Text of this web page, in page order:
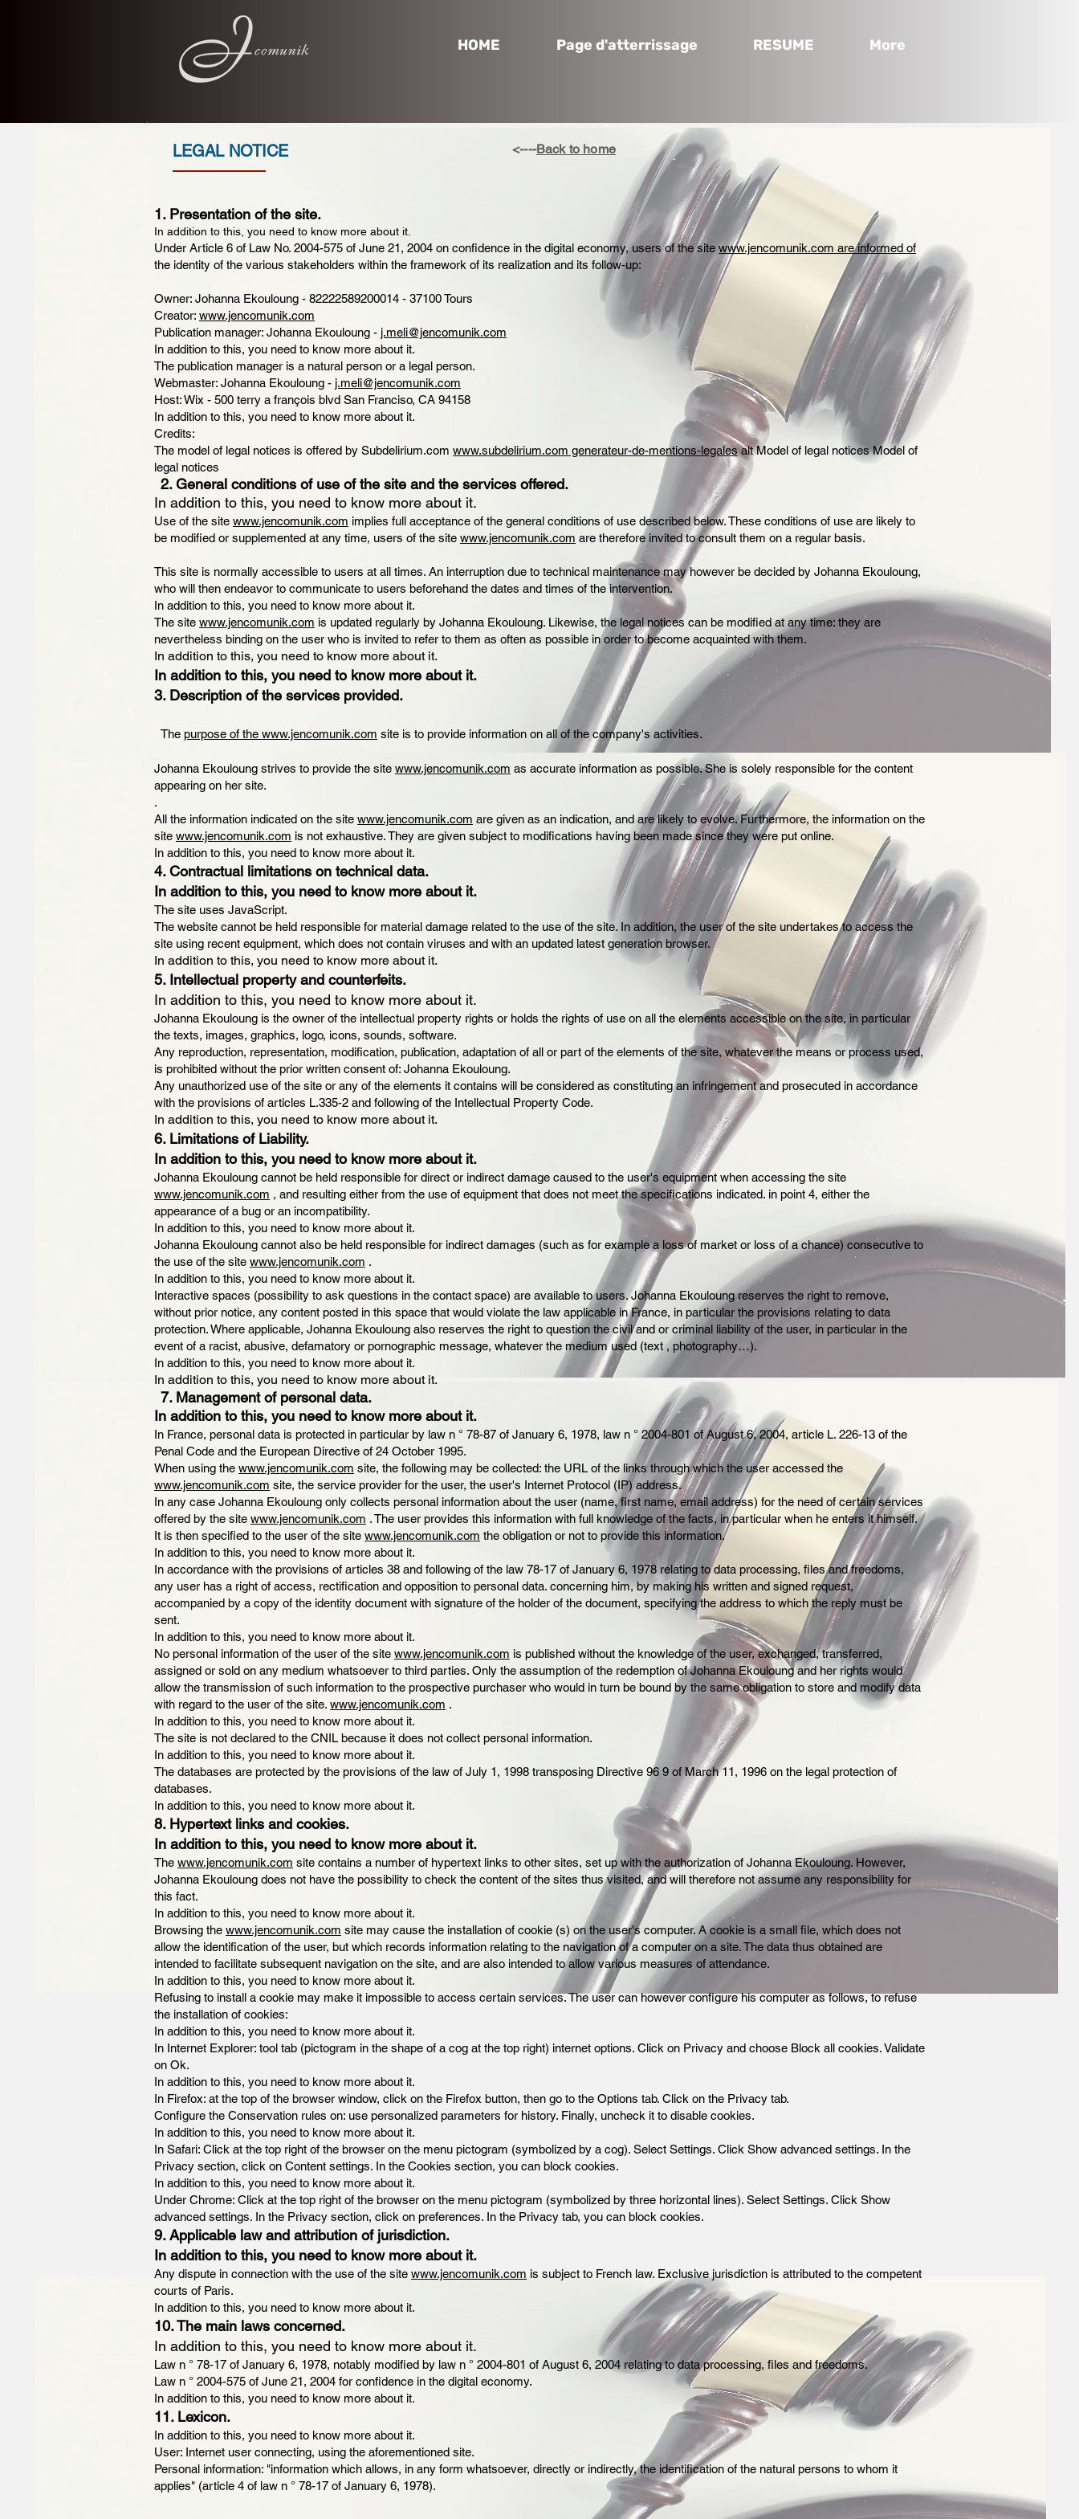
HOME Page d'atterrissage RESUME More
LEGAL NOTICE <----Back to home
1. Presentation of the site.
In addition to this, you need to know more about it.
Under Article 6 of Law No. 2004-575 of June 21, 2004 on confidence in the digital economy, users of the site www.jencomunik.com are informed of
the identity of the various stakeholders within the framework of its realization and its follow-up:
Owner: Johanna Ekouloung - 82222589200014 - 37100 Tours
Creator: www.jencomunik.com
Publication manager: Johanna Ekouloung - j.meli@jencomunik.com
In addition to this, you need to know more about it.
The publication manager is a natural person or a legal person.
Webmaster: Johanna Ekouloung - j.meli@jencomunik.com
Host: Wix - 500 terry a françois blvd San Franciso, CA 94158
In addition to this, you need to know more about it.
Credits:
The model of legal notices is offered by Subdelirium.com www.subdelirium.com generateur-de-mentions-legalesalt Model of legal notices Model of
legal notices
2. General conditions of use of the site and the services offered.
In addition to this, you need to know more about it.
Use of the site www.jencomunik.com implies full acceptance of the general conditions of use described below. These conditions of use are likely to
be modified or supplemented at any time, users of the site www.jencomunik.com are therefore invited to consult them on a regular basis.
This site is normally accessible to users at all times. An interruption due to technical maintenance may however be decided by Johanna Ekouloung,
who will then endeavor to communicate to users beforehand the dates and times of the intervention.
In addition to this, you need to know more about it.
The site www.jencomunik.com is updated regularly by Johanna Ekouloung. Likewise, the legal notices can be modified at any time: they are
nevertheless binding on the user who is invited to refer to them as often as possible in order to become acquainted with them.
In addition to this, you need to know more about it.
In addition to this, you need to know more about it.
3. Description of the services provided.
The purpose of the www.jencomunik.com site is to provide information on all of the company's activities.
Johanna Ekouloung strives to provide the site www.jencomunik.com as accurate information as possible. She is solely responsible for the content
appearing on her site.
.
All the information indicated on the site www.jencomunik.com are given as an indication, and are likely to evolve. Furthermore, the information on the
site www.jencomunik.com is not exhaustive. They are given subject to modifications having been made since they were put online.
In addition to this, you need to know more about it.
4. Contractual limitations on technical data.
In addition to this, you need to know more about it.
The site uses JavaScript.
The website cannot be held responsible for material damage related to the use of the site. In addition, the user of the site undertakes to access the
site using recent equipment, which does not contain viruses and with an updated latest generation browser.
In addition to this, you need to know more about it.
5. Intellectual property and counterfeits.
In addition to this, you need to know more about it.
Johanna Ekouloung is the owner of the intellectual property rights or holds the rights of use on all the elements accessible on the site, in particular
the texts, images, graphics, logo, icons, sounds, software.
Any reproduction, representation, modification, publication, adaptation of all or part of the elements of the site, whatever the means or process used,
is prohibited without the prior written consent of: Johanna Ekouloung.
Any unauthorized use of the site or any of the elements it contains will be considered as constituting an infringement and prosecuted in accordance
with the provisions of articles L.335-2 and following of the Intellectual Property Code.
In addition to this, you need to know more about it.
6. Limitations of Liability.
In addition to this, you need to know more about it.
Johanna Ekouloung cannot be held responsible for direct or indirect damage caused to the user's equipment when accessing the site
www.jencomunik.com , and resulting either from the use of equipment that does not meet the specifications indicated. in point 4, either the
appearance of a bug or an incompatibility.
In addition to this, you need to know more about it.
Johanna Ekouloung cannot also be held responsible for indirect damages (such as for example a loss of market or loss of a chance) consecutive to
the use of the site www.jencomunik.com .
In addition to this, you need to know more about it.
Interactive spaces (possibility to ask questions in the contact space) are available to users. Johanna Ekouloung reserves the right to remove,
without prior notice, any content posted in this space that would violate the law applicable in France, in particular the provisions relating to data
protection. Where applicable, Johanna Ekouloung also reserves the right to question the civil and or criminal liability of the user, in particular in the
event of a racist, abusive, defamatory or pornographic message, whatever the medium used (text , photography…).
In addition to this, you need to know more about it.
In addition to this, you need to know more about it.
7. Management of personal data.
In addition to this, you need to know more about it.
In France, personal data is protected in particular by law n ° 78-87 of January 6, 1978, law n ° 2004-801 of August 6, 2004, article L. 226-13 of the
Penal Code and the European Directive of 24 October 1995.
When using the www.jencomunik.com site, the following may be collected: the URL of the links through which the user accessed the
www.jencomunik.com site, the service provider for the user, the user's Internet Protocol (IP) address.
In any case Johanna Ekouloung only collects personal information about the user (name, first name, email address) for the need of certain services
offered by the site www.jencomunik.com . The user provides this information with full knowledge of the facts, in particular when he enters it himself.
It is then specified to the user of the site www.jencomunik.com the obligation or not to provide this information.
In addition to this, you need to know more about it.
In accordance with the provisions of articles 38 and following of the law 78-17 of January 6, 1978 relating to data processing, files and freedoms,
any user has a right of access, rectification and opposition to personal data. concerning him, by making his written and signed request,
accompanied by a copy of the identity document with signature of the holder of the document, specifying the address to which the reply must be
sent.
In addition to this, you need to know more about it.
No personal information of the user of the site www.jencomunik.com is published without the knowledge of the user, exchanged, transferred,
assigned or sold on any medium whatsoever to third parties. Only the assumption of the redemption of Johanna Ekouloung and her rights would
allow the transmission of such information to the prospective purchaser who would in turn be bound by the same obligation to store and modify data
with regard to the user of the site. www.jencomunik.com .
In addition to this, you need to know more about it.
The site is not declared to the CNIL because it does not collect personal information.
In addition to this, you need to know more about it.
The databases are protected by the provisions of the law of July 1, 1998 transposing Directive 96 9 of March 11, 1996 on the legal protection of
databases.
In addition to this, you need to know more about it.
8. Hypertext links and cookies.
In addition to this, you need to know more about it.
The www.jencomunik.com site contains a number of hypertext links to other sites, set up with the authorization of Johanna Ekouloung. However,
Johanna Ekouloung does not have the possibility to check the content of the sites thus visited, and will therefore not assume any responsibility for
this fact.
In addition to this, you need to know more about it.
Browsing the www.jencomunik.com site may cause the installation of cookie (s) on the user's computer. A cookie is a small file, which does not
allow the identification of the user, but which records information relating to the navigation of a computer on a site. The data thus obtained are
intended to facilitate subsequent navigation on the site, and are also intended to allow various measures of attendance.
In addition to this, you need to know more about it.
Refusing to install a cookie may make it impossible to access certain services. The user can however configure his computer as follows, to refuse
the installation of cookies:
In addition to this, you need to know more about it.
In Internet Explorer: tool tab (pictogram in the shape of a cog at the top right) internet options. Click on Privacy and choose Block all cookies. Validate
on Ok.
In addition to this, you need to know more about it.
In Firefox: at the top of the browser window, click on the Firefox button, then go to the Options tab. Click on the Privacy tab.
Configure the Conservation rules on: use personalized parameters for history. Finally, uncheck it to disable cookies.
In addition to this, you need to know more about it.
In Safari: Click at the top right of the browser on the menu pictogram (symbolized by a cog). Select Settings. Click Show advanced settings. In the
Privacy section, click on Content settings. In the Cookies section, you can block cookies.
In addition to this, you need to know more about it.
Under Chrome: Click at the top right of the browser on the menu pictogram (symbolized by three horizontal lines). Select Settings. Click Show
advanced settings. In the Privacy section, click on preferences. In the Privacy tab, you can block cookies.
9. Applicable law and attribution of jurisdiction.
In addition to this, you need to know more about it.
Any dispute in connection with the use of the site www.jencomunik.com is subject to French law. Exclusive jurisdiction is attributed to the competent
courts of Paris.
In addition to this, you need to know more about it.
10. The main laws concerned.
In addition to this, you need to know more about it.
Law n ° 78-17 of January 6, 1978, notably modified by law n ° 2004-801 of August 6, 2004 relating to data processing, files and freedoms.
Law n ° 2004-575 of June 21, 2004 for confidence in the digital economy.
In addition to this, you need to know more about it.
11. Lexicon.
In addition to this, you need to know more about it.
User: Internet user connecting, using the aforementioned site.
Personal information: "information which allows, in any form whatsoever, directly or indirectly, the identification of the natural persons to whom it
applies" (article 4 of law n ° 78-17 of January 6, 1978).